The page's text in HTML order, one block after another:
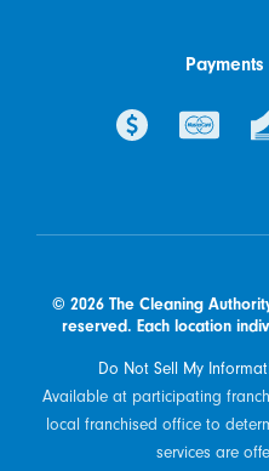
© 2026 The Cleaning
reserved. Each location
Do Not Sell My
Available at participating
local franchised office to
services are